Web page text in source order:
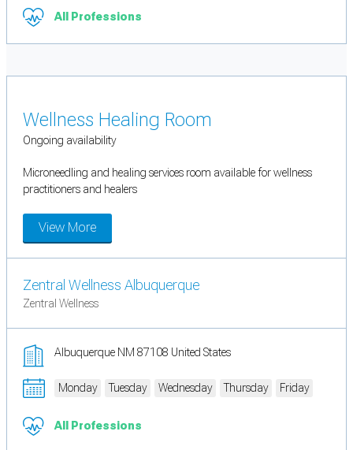
All Professions
Wellness Healing Room
Ongoing availability
Microneedling and healing services room available for wellness
practitioners and healers
View More
Zentral Wellness Albuquerque
Zentral Wellness
Albuquerque NM 87108 United States
Monday Tuesday Wednesday Thursday Friday
All Professions